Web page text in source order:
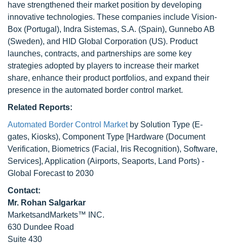
have strengthened their market position by developing
innovative technologies. These companies include Vision-
Box (Portugal), Indra Sistemas, S.A. (Spain), Gunnebo AB
(Sweden), and HID Global Corporation (US). Product
launches, contracts, and partnerships are some key
strategies adopted by players to increase their market
share, enhance their product portfolios, and expand their
presence in the automated border control market.
Related Reports:
Automated Border Control Marketby Solution Type (E-
gates, Kiosks), Component Type [Hardware (Document
Verification, Biometrics (Facial, Iris Recognition), Software,
Services], Application (Airports, Seaports, Land Ports) -
Global Forecast to 2030
Contact:
Mr. Rohan Salgarkar
MarketsandMarkets™ INC.
630 Dundee Road
Suite 430